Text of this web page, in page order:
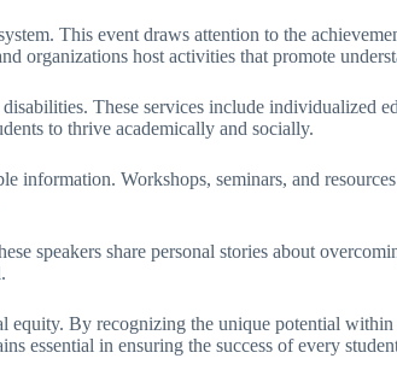
This event draws attention to the
organizations host activities that promote
These services include individualized
to thrive academically and socially.
information. Workshops, seminars, and
speakers share personal stories about
By recognizing the unique potential within
essential in ensuring the success of every